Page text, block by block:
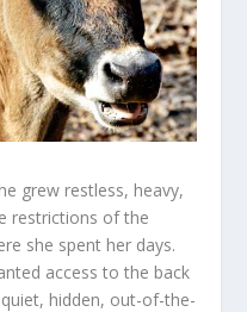
grew restless, heavy,
restrictions of the
she spent her days.
access to the back
hidden, out-of-the-